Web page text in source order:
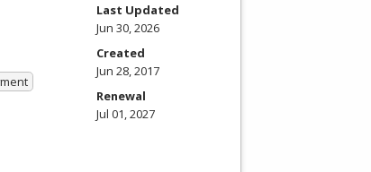
Last Updated
Jun 30, 2026
Created
Jun 28, 2017
Renewal
Jul 01, 2027